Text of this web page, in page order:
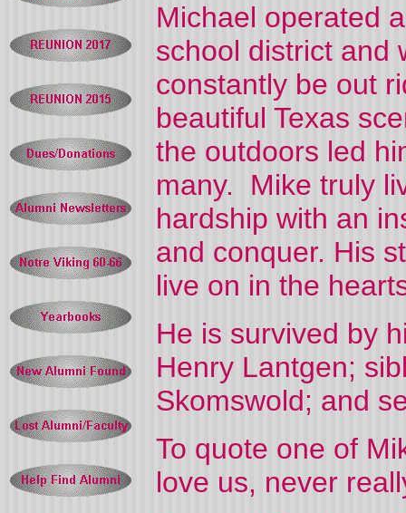
Michael operated
school district and
constantly be out
beautiful Texas
the outdoors led
many. Mike truly
hardship with an
and conquer. His
live on in the
He is survived by
Henry Lantgen;
Skomswold; and
To quote one of
love us, never